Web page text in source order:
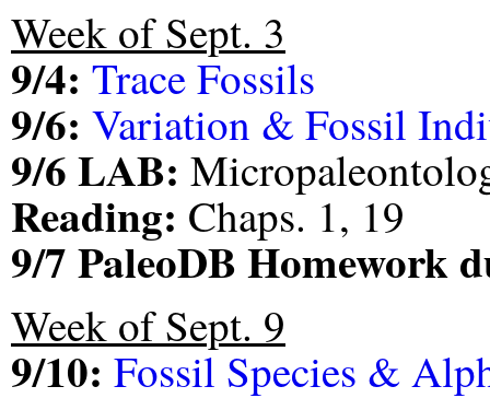
Week of Sept. 3
9/4: Trace Fossils
9/6: Variation & Fossil
9/6 LAB:
Reading: Chaps. 1, 19
9/7 PaleoDB Homework
Week of Sept. 9
9/10: Fossil Species &